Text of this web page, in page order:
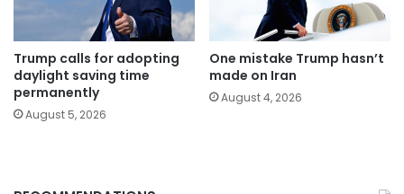
Trump calls for adopting
daylight saving time
permanently
August 5, 2026
One mistake Trump hasn’t
made on Iran
August 4, 2026